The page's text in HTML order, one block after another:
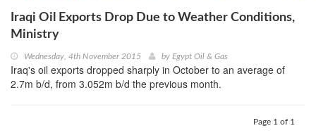
Iraqi Oil Exports Drop Due to Weather Conditions,
Ministry
Wednesday, 4th November 2015 by Egypt Oil & Gas
Iraq's oil exports dropped sharply in October to an average of
2.7m b/d, from 3.052m b/d the previous month.
Page 1 of 1